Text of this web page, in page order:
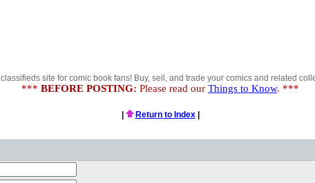
classifieds site for comic book fans! Buy, sell, and trade your comics and related
*** BEFORE POSTING: Please read our Things to Know. ***
Return to Index|